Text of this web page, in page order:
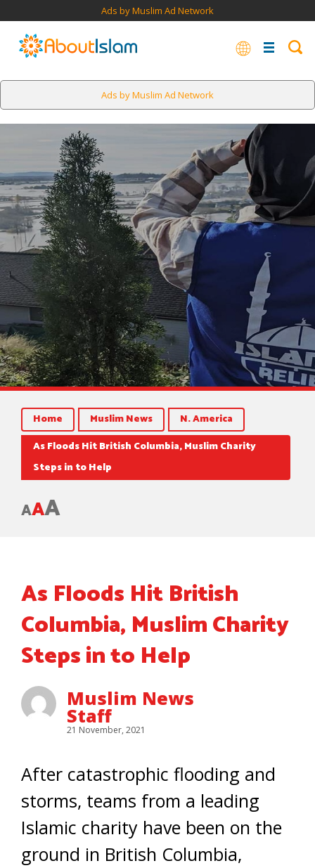
Ads by Muslim Ad Network
Ads by Muslim Ad Network
Home Muslim News
N. America
As Floods Hit British Columbia, Muslim Charity
Steps in to Help
AAA
As Floods Hit British
Columbia, Muslim Charity
Steps in to Help
Muslim News
Staff
21 November, 2021
After catastrophic flooding and
storms, teams from a leading
Islamic charity have been on the
ground in British Columbia,